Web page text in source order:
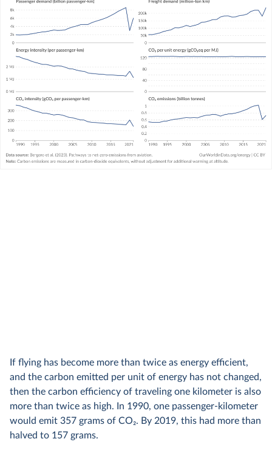
If flying has become more than twice as energy efficient,
and the carbon emitted per unit of energy has not changed,
then the carbon efficiency of traveling one kilometer is also
more than twice as high. In 1990, one passenger-kilometer
would emit 357 grams of CO2. By 2019, this had more than
halved to 157 grams.